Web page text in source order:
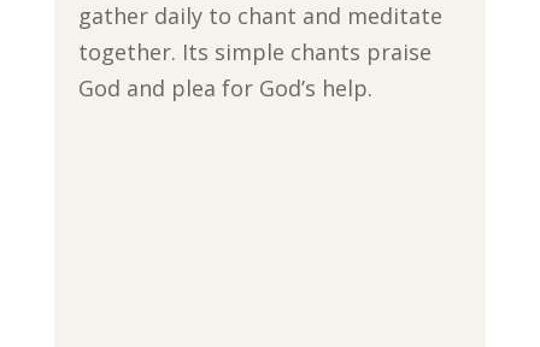
gather daily to chant and meditate
together. Its simple chants praise
God and plea for God’s help.